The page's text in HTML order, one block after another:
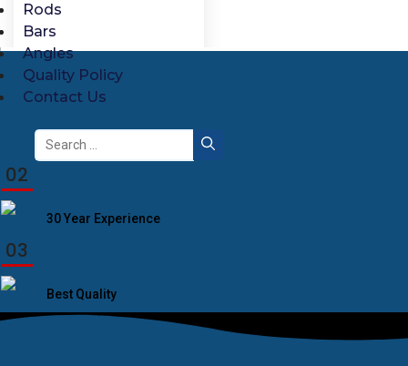
Rods
Bars
Angles
Quality Policy
Contact Us
Search
for:
02
30 Year Experience
03
Best Quality